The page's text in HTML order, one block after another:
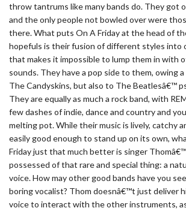
throw tantrums like many bands do. They got
and the only people not bowled over were
there. What puts On A Friday at the head of
hopefuls is their fusion of different styles into
that makes it impossible to lump them in with
sounds. They have a pop side to them, owing
The Candyskins, but also to The Beatlesâ€™
They are equally as much a rock band, with
few dashes of indie, dance and country and
melting pot. While their music is lively, catchy
easily good enough to stand up on its own,
Friday just that much better is singer
possessed of that rare and special thing: a
voice. How may other good bands have you
boring vocalist? Thom doesnâ€™t just deliver
voice to interact with the other instruments,